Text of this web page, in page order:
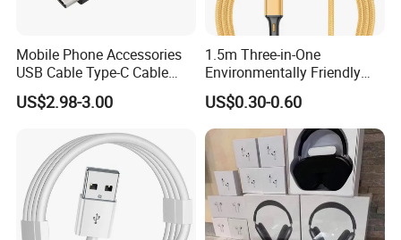
Mobile Phone Accessories
USB Cable Type-C Cable
240W
US$2.98-3.00
1.5m Three-in-One
Environmentally Friendly
Nylon Data Cable, Suitable
for Android/iPhone and
Other USB Devices
US$0.30-0.60